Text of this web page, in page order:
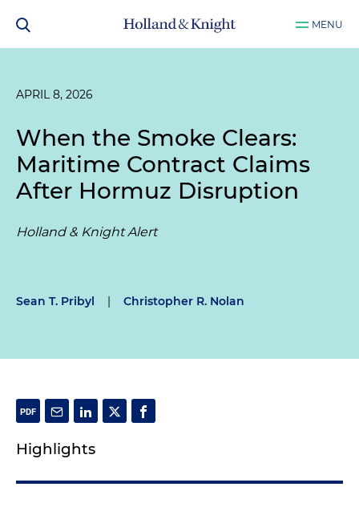
MENU
APRIL 8, 2026
When the Smoke Clears:
Maritime Contract Claims
After Hormuz Disruption
Holland & Knight Alert
Sean T. Pribyl | Christopher R. Nolan
Highlights